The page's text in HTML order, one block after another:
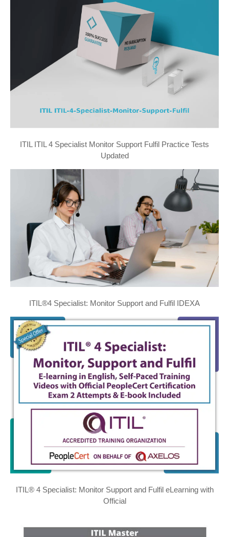
ITIL ITIL 4 Specialist Monitor Support Fulfil Practice Tests
Updated
ITIL®4 Specialist: Monitor Support and Fulfil IDEXA
ITIL® 4 Specialist: Monitor Support and Fulfil eLearning with
Official